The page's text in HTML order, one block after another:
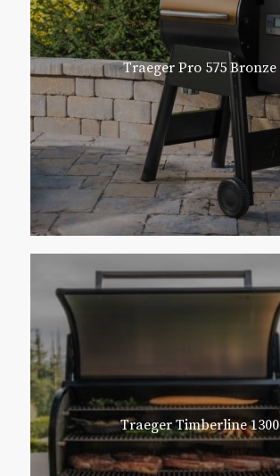
Traeger Pro 575 Bronze
Traeger Timberline 1300